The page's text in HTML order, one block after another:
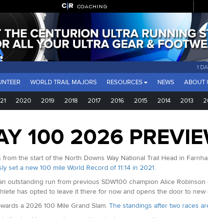
COACHING
1
WORLD TRAIL MAJORS RESOURCES NEWS ABOUT
2020 2019 2018 2017 2016 2015 2014 2013
100 2026
the start of the North Downs Way National Trail Head in
set a new 100 mile World Record of 11:14 in 2021.
run from previous SDW100 champion Alice Robinson
has opted to leave it there for now and opens the door to new
a 2026 100 Mile Grand Slam. The standings after two races